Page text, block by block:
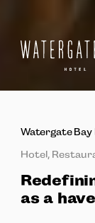
Watergate Bay
Hotel,
as a